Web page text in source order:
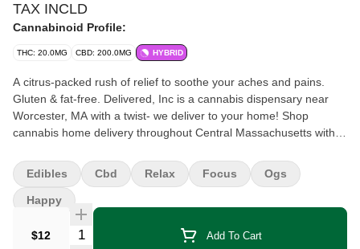
TAX INCLD
Cannabinoid Profile:
THC: 20.0MG CBD: 200.0MG HYBRID
A citrus-packed rush of relief to soothe your aches and pains.
Gluten & fat-free. Delivered, Inc is a cannabis dispensary near
Worcester, MA with a twist- we deliver to your home! Shop
cannabis home delivery throughout Central Massachusetts with
$12 Quantity Selector Add To Cart
Edibles Cbd Relax Focus Ogs
Happy